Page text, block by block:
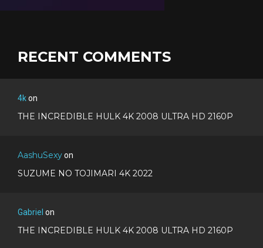
RECENT COMMENTS
4kon
THE INCREDIBLE HULK 4K 2008 ULTRA HD 2160P
AashuSexyon
SUZUME NO TOJIMARI 4K 2022
Gabriel on
THE INCREDIBLE HULK 4K 2008 ULTRA HD 2160P